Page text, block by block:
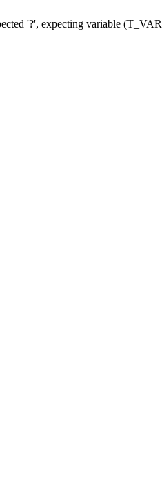
'?', expecting variable